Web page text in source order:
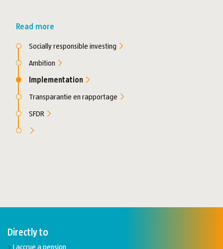
Read more
Socially responsible investing
Ambition
Implementation
Transparantie en rapportage
SFDR
Directly to
I accrue a pension